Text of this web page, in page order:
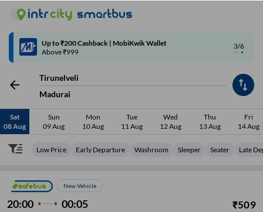
4/6
Code: SMART | 10% off upto Rs.50
Tirunelveli
Madurai
Sat
08 Aug
Sun
09 Aug
Mon
10 Aug
Tue
11 Aug
Wed
12 Aug
Thu
13 Aug
Fri
14 Aug
Low Price Early Departure Washroom Sleeper Seater Late
New Vehicle
20:00 00:05 ₹509